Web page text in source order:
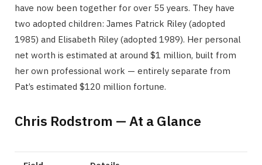
have now been together for over 55 years. They have
two adopted children: James Patrick Riley (adopted
1985) and Elisabeth Riley (adopted 1989). Her personal
net worth is estimated at around $1 million, built from
her own professional work — entirely separate from
Pat’s estimated $120 million fortune.
Chris Rodstrom — At a Glance